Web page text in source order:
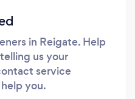
in Reigate. Help
us your
service
you.